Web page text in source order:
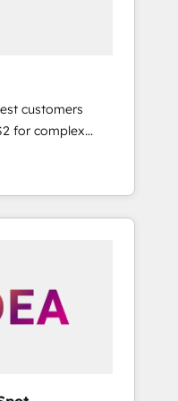
customers
for complex
systems
that
transform
websites,
& RevOps